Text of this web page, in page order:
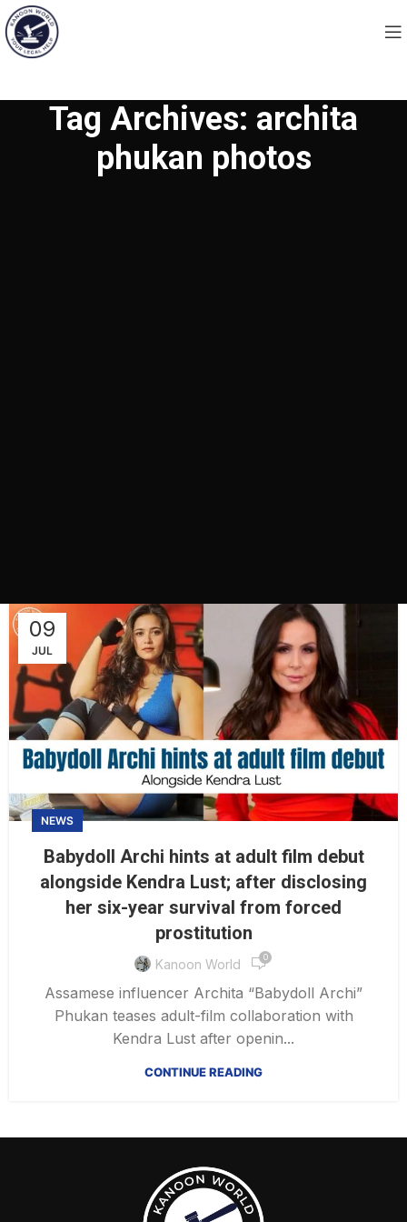
Tag Archives: archita
phukan photos
09
JUL
NEWS
Babydoll Archi hints at adult film debut
alongside Kendra Lust; after disclosing
her six-year survival from forced
prostitution
Kanoon World 0
Assamese influencer Archita “Babydoll Archi”
Phukan teases adult-film collaboration with
Kendra Lust after openin...
CONTINUE READING